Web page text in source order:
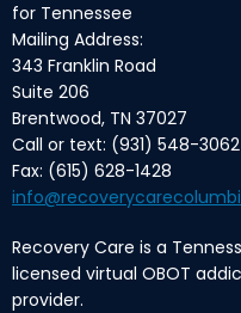
for Tennessee
Mailing Address:
343 Franklin Road
Suite 206
Brentwood, TN 37027
Call or text: (931) 548-3062
Fax: (615) 628-1428
Recovery Care is a
licensed virtual OBOT
provider.